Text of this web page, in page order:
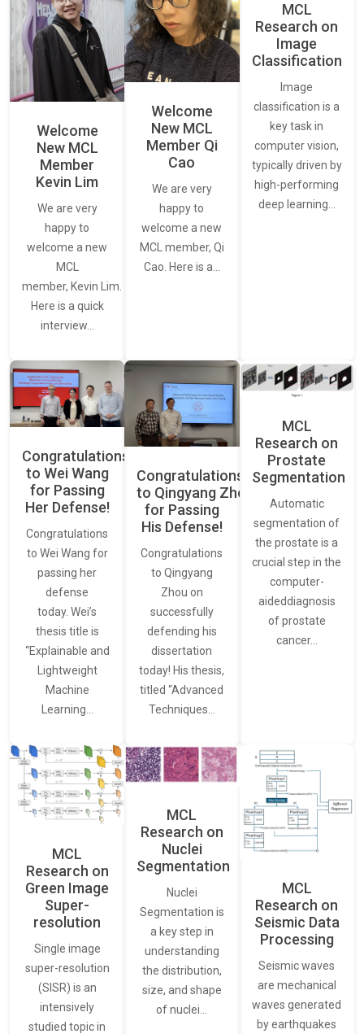
Welcome
New MCL
Member
Kevin Lim
We are very
happy to
welcome a new
MCL
member, Kevin Lim.
Here is a quick
interview…
Welcome
New MCL
Member Qi
Cao
We are very
happy to
welcome a new
MCL member, Qi
Cao. Here is a…
MCL
Research on
Image
Classification
Image
classification is a
key task in
computer vision,
typically driven by
high-performing
deep learning…
Congratulations
to Wei Wang
for Passing
Her Defense!
Congratulations
to Wei Wang for
passing her
defense
today. Wei’s
thesis title is
“Explainable and
Lightweight
Machine
Learning…
Congratulations
to Qingyang Zhou
for Passing
His Defense!
Congratulations
to Qingyang
Zhou on
successfully
defending his
dissertation
today! His thesis,
titled “Advanced
Techniques…
MCL
Research on
Prostate
Segmentation
Automatic
segmentation of
the prostate is a
crucial step in the
computer-
aideddiagnosis
of prostate
cancer…
MCL
Research on
Green Image
Super-
resolution
Single image
super-resolution
(SISR) is an
intensively
studied topic in
MCL
Research on
Nuclei
Segmentation
Nuclei
Segmentation is
a key step in
understanding
the distribution,
size, and shape
of nuclei…
MCL
Research on
Seismic Data
Processing
Seismic waves
are mechanical
waves generated
by earthquakes